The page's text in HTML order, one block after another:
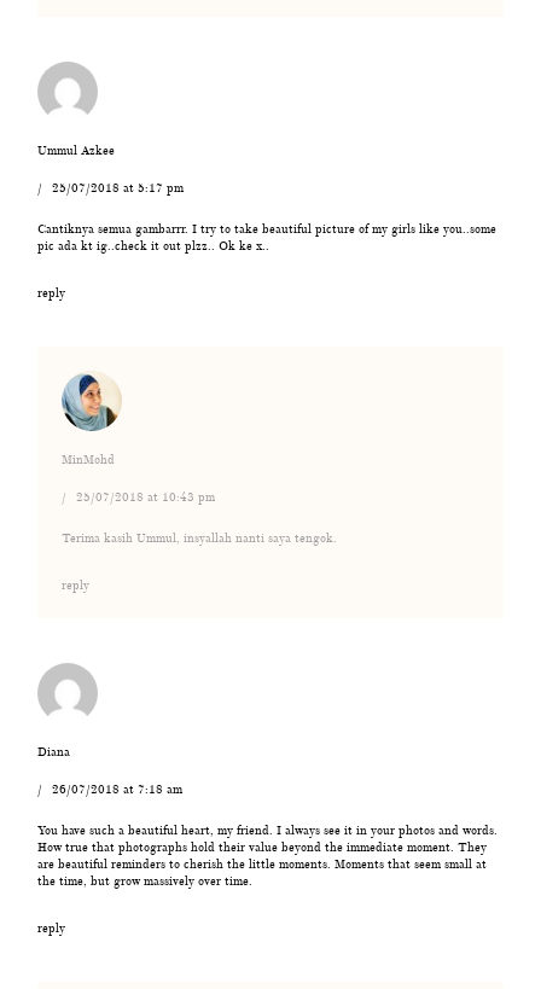
Ummul Azkee
25/07/2018 at 5:17 pm
Cantiknya semua gambarrr. I try to take beautiful picture of my girls like you..some
pic ada kt ig..check it out plzz.. Ok ke x..
reply
MinMohd
25/07/2018 at 10:43 pm
Terima kasih Ummul, insyallah nanti saya tengok.
reply
Diana
26/07/2018 at 7:18 am
You have such a beautiful heart, my friend. I always see it in your photos and words.
How true that photographs hold their value beyond the immediate moment. They
are beautiful reminders to cherish the little moments. Moments that seem small at
the time, but grow massively over time.
reply